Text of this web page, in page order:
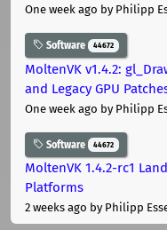
One week ago by Philipp
Software 44672
MoltenVK v1.4.2:
and Legacy GPU
One week ago by Philipp
Software 44672
MoltenVK 1.4.2-rc1
Platforms
2 weeks ago by Philipp